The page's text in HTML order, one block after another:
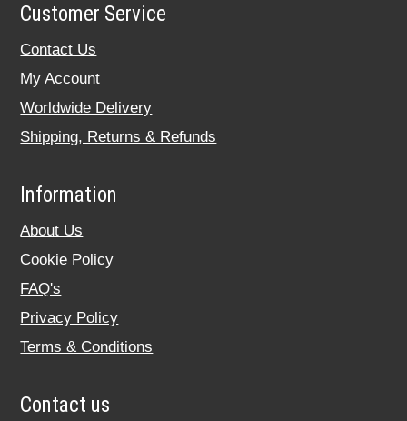
Customer Service
Contact Us
My Account
Worldwide Delivery
Shipping, Returns & Refunds
Information
About Us
Cookie Policy
FAQ's
Privacy Policy
Terms & Conditions
Contact us